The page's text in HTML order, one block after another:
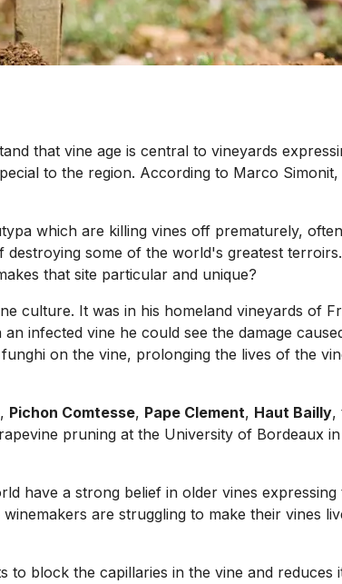
that vine age is central to vineyards
to the region. According to Marco
which are killing vines off prematurely,
some of the world's greatest
that site particular and unique?
culture. It was in his homeland vineyards of
infected vine he could see the damage
on the vine, prolonging the lives of the
, Pichon Comtesse, Pape Clement, Haut Bailly,
pruning at the University of Bordeaux
have a strong belief in older vines
are struggling to make their vines
block the capillaries in the vine and reduces